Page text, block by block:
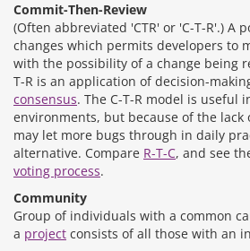
Commit-Then-Review
(Often abbreviated 'CTR' or 'C-T-R'.) A
changes which permits developers to
with the possibility of a change being
T-R is an application of decision-
consensus. The C-T-R model is useful
environments, but because of the
may let more bugs through in daily
alternative. Compare R-T-C, and see
voting process.
Community
Group of individuals with a common
a project consists of all those with an